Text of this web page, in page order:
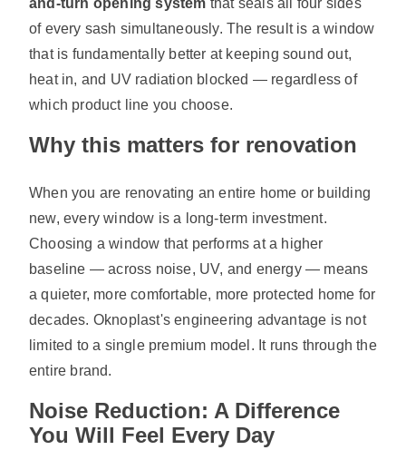
and-turn opening system that seals all four sides
of every sash simultaneously. The result is a window
that is fundamentally better at keeping sound out,
heat in, and UV radiation blocked — regardless of
which product line you choose.
Why this matters for renovation
When you are renovating an entire home or building
new, every window is a long-term investment.
Choosing a window that performs at a higher
baseline — across noise, UV, and energy — means
a quieter, more comfortable, more protected home for
decades. Oknoplast's engineering advantage is not
limited to a single premium model. It runs through the
entire brand.
Noise Reduction: A Difference
You Will Feel Every Day